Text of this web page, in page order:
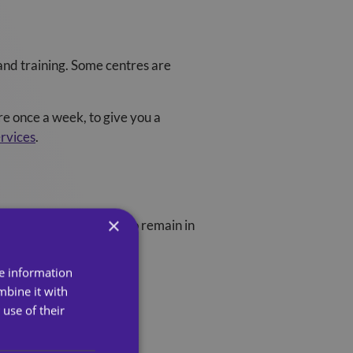
training. Some centres are
once a week, to give you a
.
loved ones prefer to remain in
×
information
it with
of their